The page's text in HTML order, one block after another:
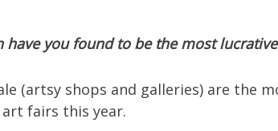
you found to be the most
(artsy shops and galleries) are the
fairs this year.